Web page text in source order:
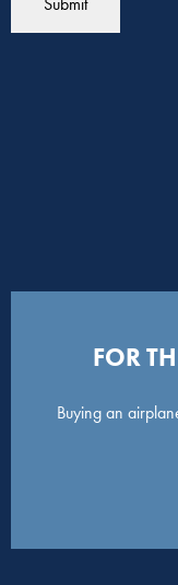
FOR
Buying an